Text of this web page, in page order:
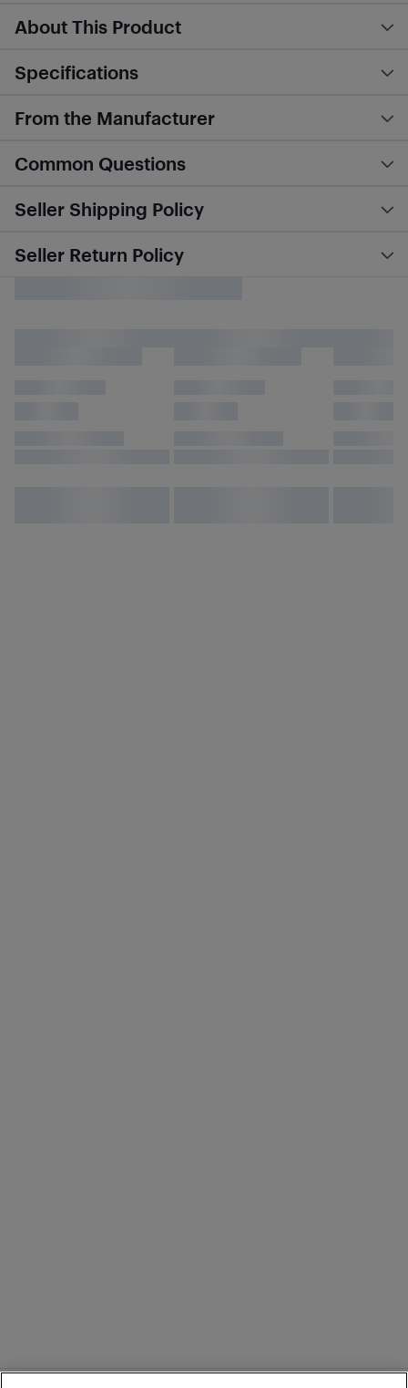
About This Product
Specifications
From the Manufacturer
Common Questions
Seller Shipping Policy
Seller Return Policy